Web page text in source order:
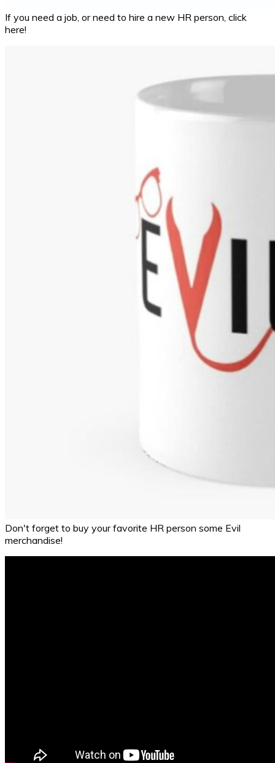
If you need a job, or need to hire a new HR person, click
here!
Don't forget to buy your favorite HR person some Evil
merchandise!